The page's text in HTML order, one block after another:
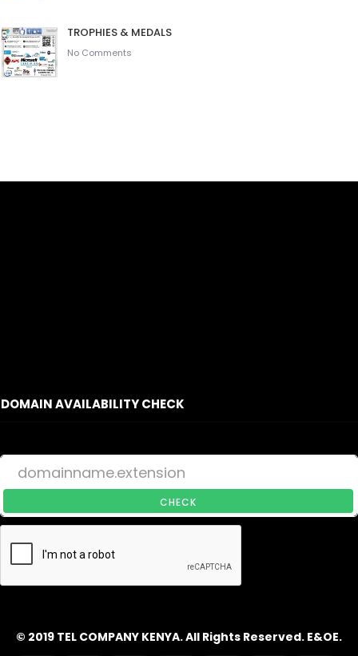
TROPHIES & MEDALS
No Comments
DOMAIN AVAILABILITY CHECK
CHECK
© 2019 TEL COMPANY KENYA. All Rights Reserved. E&OE.